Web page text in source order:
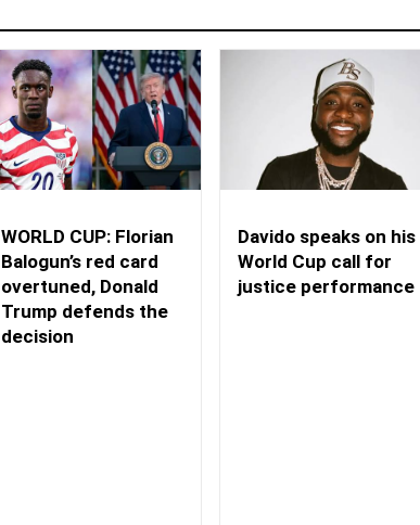
WORLD CUP: Florian
Balogun’s red card
overtuned, Donald
Trump defends the
decision
Davido speaks on his
World Cup call for
justice performance